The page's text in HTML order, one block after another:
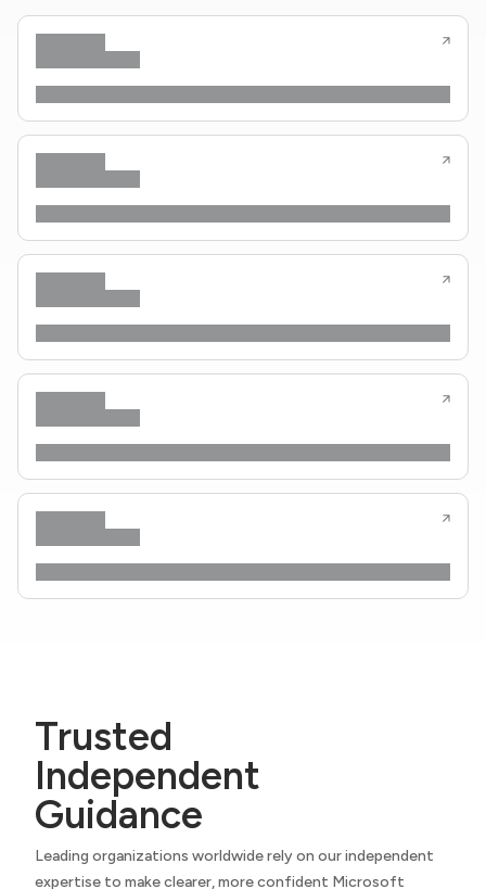
Trusted
Independent
Guidance
Leading organizations worldwide rely on our independent
expertise to make clearer, more confident Microsoft